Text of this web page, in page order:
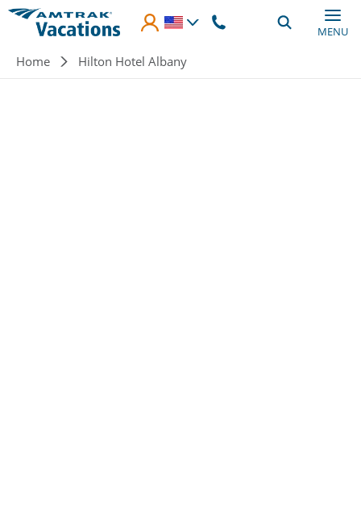
Skip to main content
MENU
Breadcrumb
Home Hilton Hotel Albany